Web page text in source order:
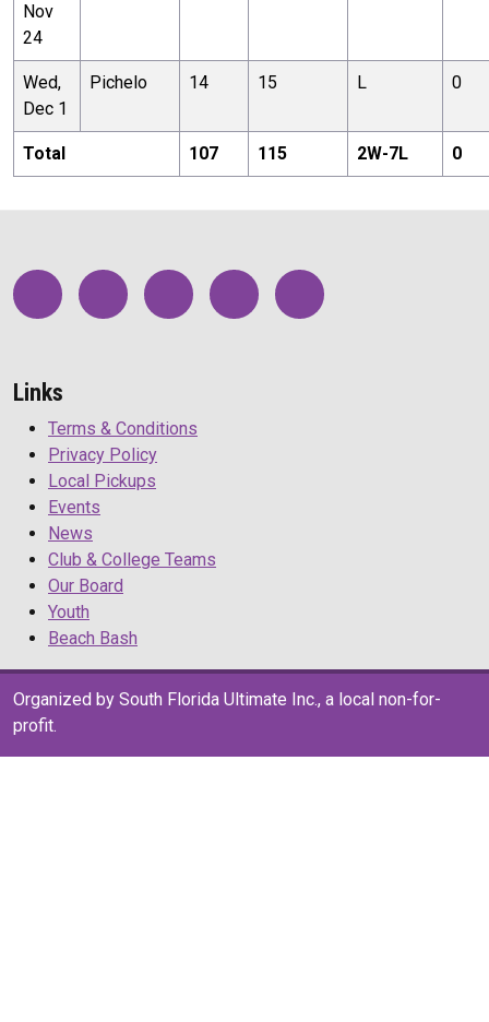
Nov
24
Wed,
Dec 1
Pichelo 14 15 L 0
Total 107 115 2W-7L 0
Links
Terms & Conditions
Privacy Policy
Local Pickups
Events
News
Club & College Teams
Our Board
Youth
Beach Bash
Organized by South Florida Ultimate Inc., a local non-for-
profit.